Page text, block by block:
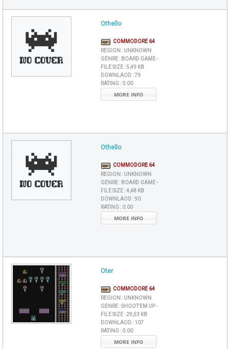
Othello
COMMODORE 64
REGION : UNKNOWN
GENRE : BOARD GAME -
FILE SIZE :5,49 KB
DOWNLAOD :79
RATING : 0.00
MORE INFO
Othello
COMMODORE 64
REGION : UNKNOWN
GENRE : BOARD GAME -
FILE SIZE :4,48 KB
DOWNLAOD :90
RATING : 0.00
MORE INFO
Oter
COMMODORE 64
REGION : UNKNOWN
GENRE :SHOOT'EM UP -
FILE SIZE :29,53 KB
DOWNLAOD : 107
RATING : 0.00
MORE INFO